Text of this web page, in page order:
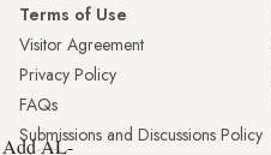
Terms of Use
Visitor Agreement
Privacy Policy
FAQs
Submissions and Discussions Policy
Add AL-